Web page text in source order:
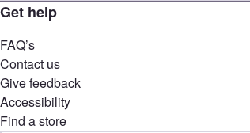
Get help
FAQ’s
Contact us
Give feedback
Accessibility
Find a store